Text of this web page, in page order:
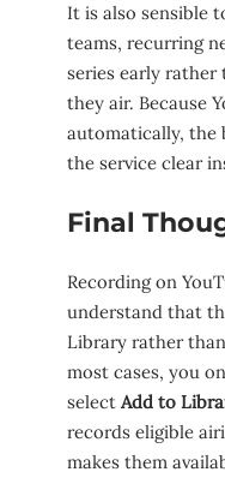
It is also sensible
teams, recurring
series early
they air. Because
automatically, the
the service clear
Final
Recording on
understand that
Library rather
most cases, you
select Add to
records eligible
makes them